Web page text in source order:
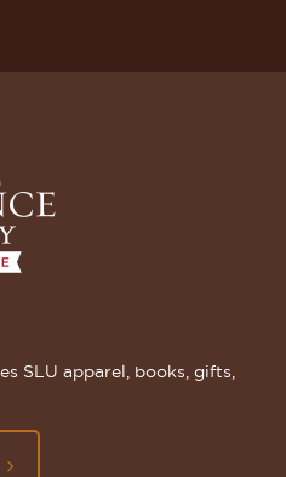
SLU apparel, books, gifts,